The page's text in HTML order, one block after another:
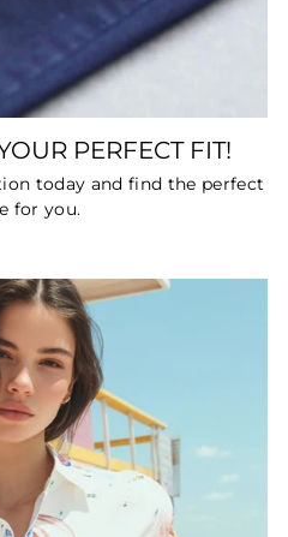
PERFECT FIT!
today and find the perfect
for you.